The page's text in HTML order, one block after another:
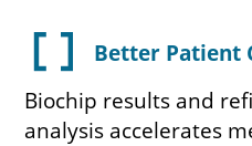
data_array
Better Patient
Biochip results and
analysis accelerates